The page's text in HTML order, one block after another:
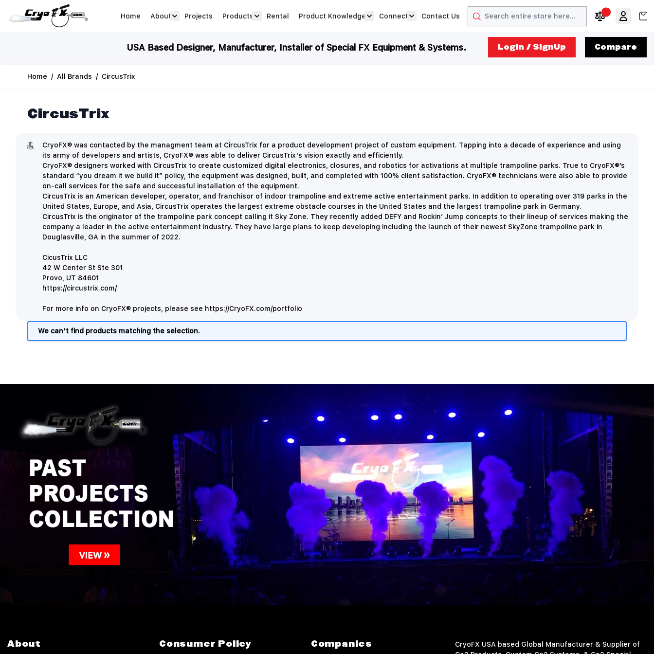
Home
About Projects Products Rental Product Knowledge Connect Contact Us
Search
USA Based Designer, Manufacturer, Installer of Special FX Equipment & Systems. LogIn / SignUp Compare
Home / All Brands / CircusTrix
CircusTrix
CryoFX® was contacted by the managment team at CircusTrix for a product development project of custom equipment. Tapping into a decade of experience and using
its army of developers and artists, CryoFX® was able to deliver CircusTrix's vision exactly and efficiently.
CryoFX® designers worked with CircusTrix to create customized digital electronics, closures, and robotics for activations at multiple trampoline parks. True to CryoFX®’s
standard “you dream it we build it” policy, the equipment was designed, built, and completed with 100% client satisfaction. CryoFX® technicians were also able to provide
on-call services for the safe and successful installation of the equipment.
CircusTrix is an American developer, operator, and franchisor of indoor trampoline and extreme active entertainment parks. In addition to operating over 319 parks in the
United States, Europe, and Asia, CircusTrix operates the largest extreme obstacle courses in the United States and the largest trampoline park in Germany.
CircusTrix is the originator of the trampoline park concept calling it Sky Zone. They recently added DEFY and Rockin’ Jump concepts to their lineup of services making the
company a leader in the active entertainment industry. They have large plans to keep developing including the launch of their newest SkyZone trampoline park in
Douglasville, GA in the summer of 2022.
CicusTrix LLC
42 W Center St Ste 301
Provo, UT 84601
https://circustrix.com/
For more info on CryoFX® projects, please see https://CryoFX.com/portfolio
We can't find products matching the selection.
About Consumer Policy Companies
CryoFX USA based Global Manufacturer & Supplier of